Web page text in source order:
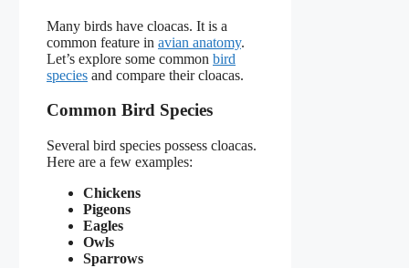
Many birds have cloacas. It is a
common feature in avian anatomy.
Let’s explore some common bird
species and compare their cloacas.
Common Bird Species
Several bird species possess cloacas.
Here are a few examples:
Chickens
Pigeons
Eagles
Owls
Sparrows